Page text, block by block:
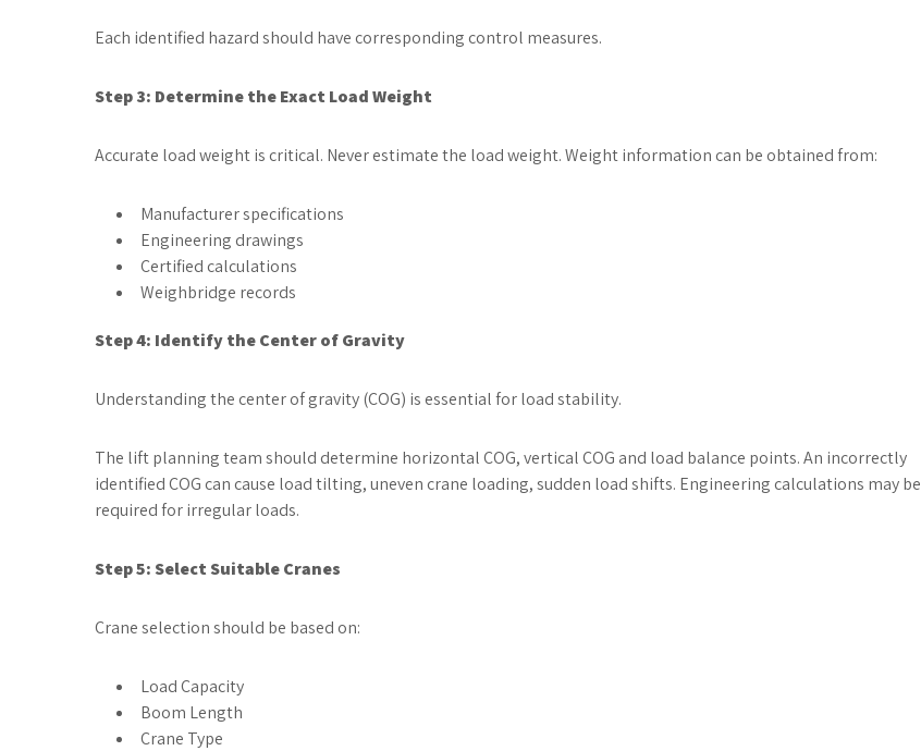
Each identified hazard should have corresponding control measures.
Step 3: Determine the Exact Load Weight
Accurate load weight is critical. Never estimate the load weight. Weight information can be obtained from:
Manufacturer specifications
Engineering drawings
Certified calculations
Weighbridge records
Step 4: Identify the Center of Gravity
Understanding the center of gravity (COG) is essential for load stability.
The lift planning team should determine horizontal COG, vertical COG and load balance points. An incorrectly
identified COG can cause load tilting, uneven crane loading, sudden load shifts. Engineering calculations may be
required for irregular loads.
Step 5: Select Suitable Cranes
Crane selection should be based on:
Load Capacity
Boom Length
Crane Type